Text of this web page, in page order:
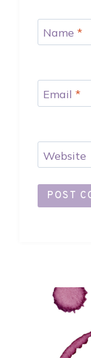
Name *
Email *
Website